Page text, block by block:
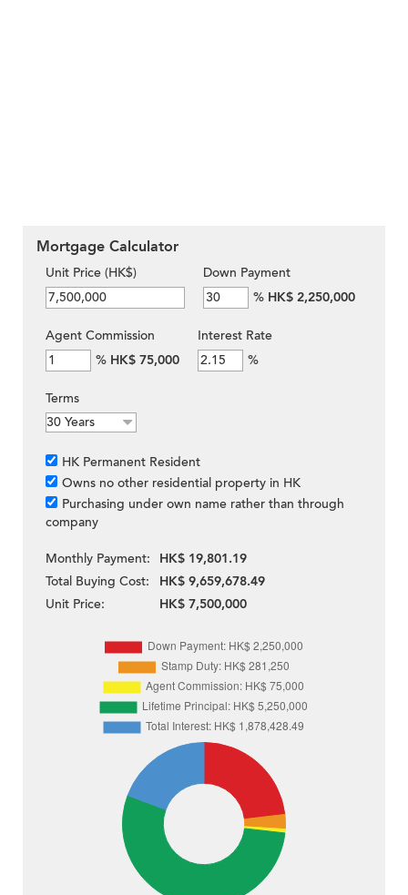
Mortgage Calculator
Unit Price (HK$)
Down Payment
% HK$ 2,250,000
Agent Commission
% HK$ 75,000
Interest Rate
%
Terms
HK Permanent Resident
Owns no other residential property in HK
Purchasing under own name rather than through
company
Monthly Payment:
HK$ 19,801.19
Total Buying Cost:
HK$ 9,659,678.49
Unit Price:
HK$ 7,500,000